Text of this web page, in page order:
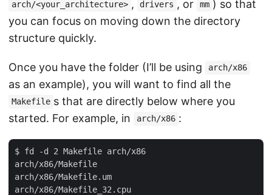
arch/<your_architecture> , drivers , or mm ) so that
you can focus on moving down the directory
structure quickly.
Once you have the folder (I’ll be using arch/x86
as an example), you will want to find all the
Makefile s that are directly below where you
started. For example, in
arch/x86 :
$ fd -d 2 Makefile arch/x86
arch/x86/Makefile
arch/x86/Makefile.um
arch/x86/Makefile_32.cpu